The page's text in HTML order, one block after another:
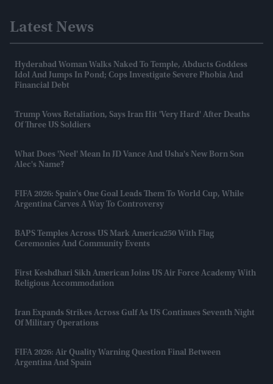
Latest News
Hyderabad Woman Walks Naked To Temple, Abducts Goddess
Idol And Jumps In Pond; Cops Investigate Severe Phobia And
Financial Debt
Trump Vows Retaliation, Says Iran Hit 'very Hard' After Deaths
Of Three US Soldiers
What Does 'Neel' Mean In JD Vance And Usha's New Born Son
Alec's Name?
FIFA 2026: Spain's One Goal Leads Them To World Cup, While
Argentina Carves A Way To Controversy
BAPS Temples Across US Mark America250 With Flag
Ceremonies And Community Events
First Keshdhari Sikh American Joins US Air Force Academy With
Religious Accommodation
Iran Expands Strikes Across Gulf As US Continues Seventh Night
Of Military Operations
FIFA 2026: Air Quality Warning Question Final Between
Argentina And Spain